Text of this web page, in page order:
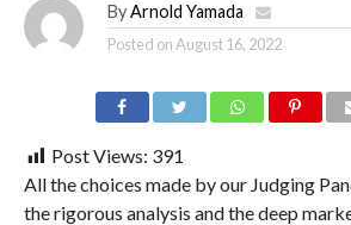
By Arnold Yamada
Posted onAugust 16, 2022
Post Views: 391
All the choices made by our Judging
the rigorous analysis and the deep